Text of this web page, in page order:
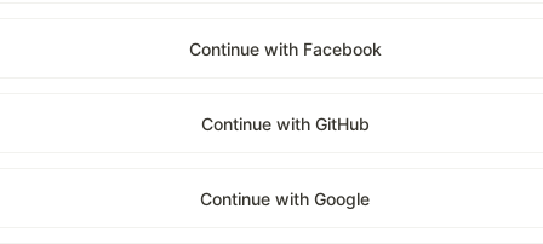
Continue with Facebook
Continue with GitHub
Continue with Google